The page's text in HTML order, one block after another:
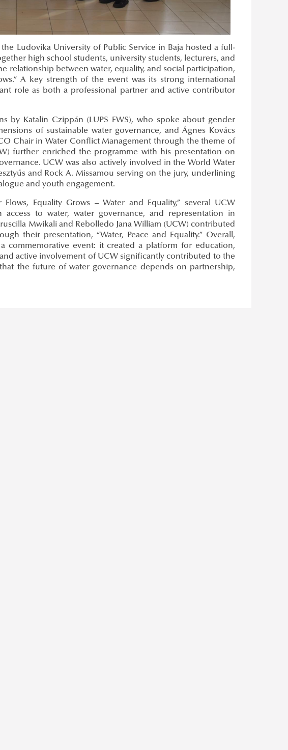
Ludovika University of Public Service in Baja hosted a full-
high school students, university students, lecturers, and
relationship between water, equality, and social participation,
A key strength of the event was its strong international
role as both a professional partner and active contributor
by Katalin Czippán (LUPS FWS), who spoke about gender
of sustainable water governance, and Ágnes Kovács
Chair in Water Conflict Management through the theme of
further enriched the programme with his presentation on
UCW was also actively involved in the World Water
and Rock A. Missamou serving on the jury, underlining
and youth engagement.
Equality Grows – Water and Equality,” several UCW
to water, water governance, and representation in
Mwikali and Rebolledo Jana William (UCW) contributed
their presentation, “Water, Peace and Equality.” Overall,
commemorative event: it created a platform for education,
active involvement of UCW significantly contributed to the
the future of water governance depends on partnership,